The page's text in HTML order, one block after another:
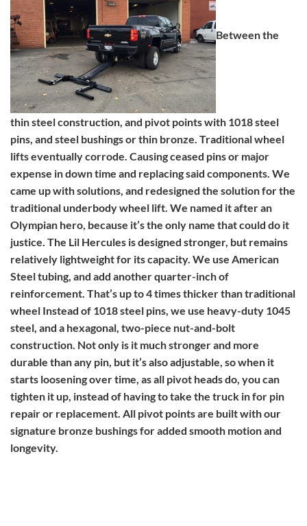
Between the
thin steel construction, and pivot points with 1018 steel
pins, and steel bushings or thin bronze. Traditional wheel
lifts eventually corrode. Causing ceased pins or major
expense in down time and replacing said components. We
came up with solutions, and redesigned the solution for the
traditional underbody wheel lift. We named it after an
Olympian hero, because it’s the only name that could do it
justice. The Lil Hercules is designed stronger, but remains
relatively lightweight for its capacity. We use American
Steel tubing, and add another quarter-inch of
reinforcement. That’s up to 4 times thicker than traditional
wheel Instead of 1018 steel pins, we use heavy-duty 1045
steel, and a hexagonal, two-piece nut-and-bolt
construction. Not only is it much stronger and more
durable than any pin, but it’s also adjustable, so when it
starts loosening over time, as all pivot heads do, you can
tighten it up, instead of having to take the truck in for pin
repair or replacement. All pivot points are built with our
signature bronze bushings for added smooth motion and
longevity.